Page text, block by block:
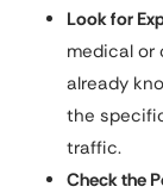
Look for
medical or
already
the
traffic.
Check the